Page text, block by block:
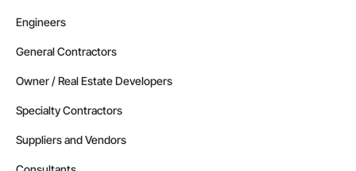
Engineers
General Contractors
Owner / Real Estate Developers
Specialty Contractors
Suppliers and Vendors